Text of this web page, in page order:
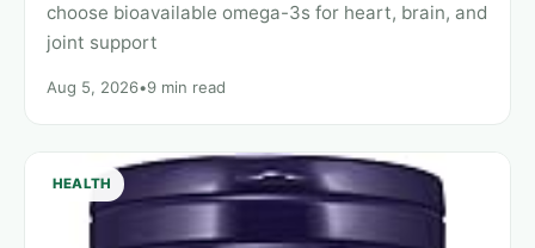
choose bioavailable omega-3s for heart, brain, and
joint support
Aug 5, 2026•9 min read
HEALTH